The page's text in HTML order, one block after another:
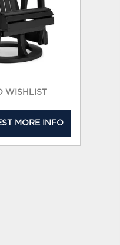
WISHLIST
MORE INFO